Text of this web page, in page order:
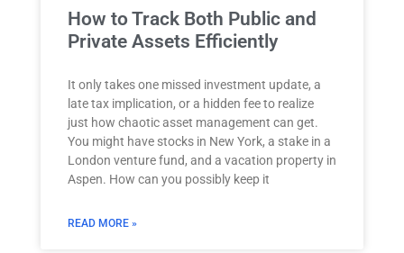
How to Track Both Public and
Private Assets Efficiently
It only takes one missed investment update, a
late tax implication, or a hidden fee to realize
just how chaotic asset management can get.
You might have stocks in New York, a stake in a
London venture fund, and a vacation property in
Aspen. How can you possibly keep it
READ MORE »